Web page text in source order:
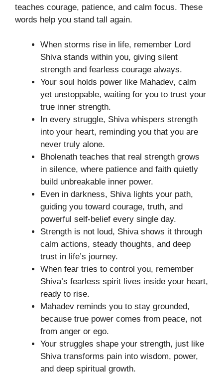
teaches courage, patience, and calm focus. These
words help you stand tall again.
When storms rise in life, remember Lord
Shiva stands within you, giving silent
strength and fearless courage always.
Your soul holds power like Mahadev, calm
yet unstoppable, waiting for you to trust your
true inner strength.
In every struggle, Shiva whispers strength
into your heart, reminding you that you are
never truly alone.
Bholenath teaches that real strength grows
in silence, where patience and faith quietly
build unbreakable inner power.
Even in darkness, Shiva lights your path,
guiding you toward courage, truth, and
powerful self-belief every single day.
Strength is not loud, Shiva shows it through
calm actions, steady thoughts, and deep
trust in life’s journey.
When fear tries to control you, remember
Shiva’s fearless spirit lives inside your heart,
ready to rise.
Mahadev reminds you to stay grounded,
because true power comes from peace, not
from anger or ego.
Your struggles shape your strength, just like
Shiva transforms pain into wisdom, power,
and deep spiritual growth.